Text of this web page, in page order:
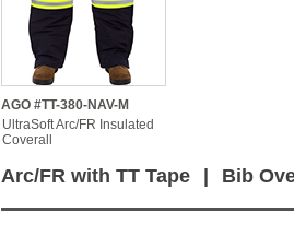
AGO #TT-380-NAV-M
UltraSoft Arc/FR Insulated
Coverall
Arc/FR with TT Tape Bib